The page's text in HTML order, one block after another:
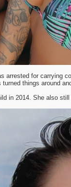
arrested for carrying
things around
in 2014. She also